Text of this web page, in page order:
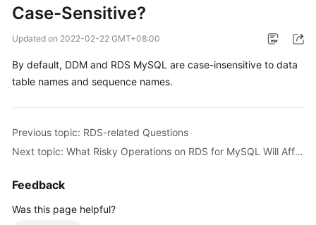
Product
Service
Overview
Started
User
Guide
Case-Sensitive?
Updated on 2022-02-22 GMT+08:00
By default, DDM and RDS MySQL are case-insensitive to data
table names and sequence names.
Previous topic: RDS-related Questions
Next topic: What Risky Operations on RDS for MySQL Will Affect DDM?
Feedback
Was this page helpful?